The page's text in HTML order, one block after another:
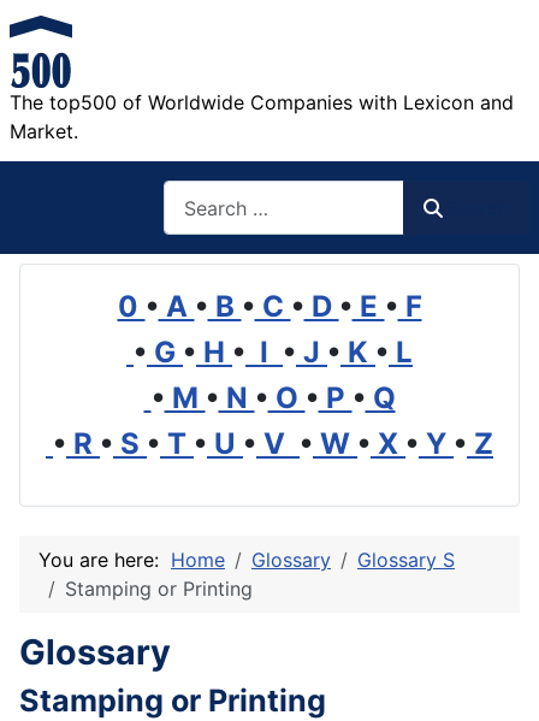
The top500 of Worldwide Companies with Lexicon and
Market.
0 • A • B • C • D • E • F
• G • H • I • J • K • L
• M • N • O • P • Q
• R • S • T • U • V • W • X • Y • Z
You are here: Home Glossary
Glossary S
Stamping or Printing
Glossary
Stamping or Printing